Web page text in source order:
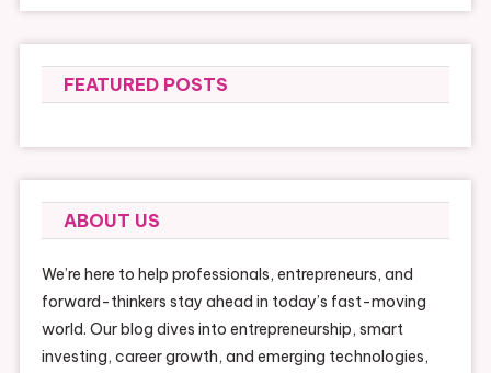
FEATURED POSTS
ABOUT US
We’re here to help professionals, entrepreneurs, and
forward-thinkers stay ahead in today’s fast-moving
world. Our blog dives into entrepreneurship, smart
investing, career growth, and emerging technologies,